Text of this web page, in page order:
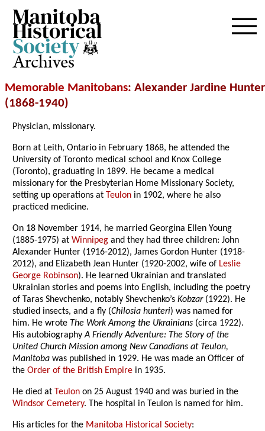
Archives
Memorable Manitobans: Alexander Jardine Hunter
(1868-1940)
Physician, missionary.
Born at Leith, Ontario in February 1868, he attended the
University of Toronto medical school and Knox College
(Toronto), graduating in 1899. He became a medical
missionary for the Presbyterian Home Missionary Society,
setting up operations at Teulon in 1902, where he also
practiced medicine.
On 18 November 1914, he married Georgina Ellen Young
(1885-1975) atWinnipeg and they had three children: John
Alexander Hunter (1916-2012), James Gordon Hunter (1918-
2012), and Elizabeth Jean Hunter (1920-2002, wife of Leslie
George Robinson). He learned Ukrainian and translated
Ukrainian stories and poems into English, including the poetry
of Taras Shevchenko, notably Shevchenko’sKobzar(1922). He
studied insects, and a fly (Chilosia hunteri) was named for
him. He wrote The Work Among the Ukrainians (circa 1922).
His autobiographyA Friendly Adventure: The Story of the
United Church Mission among New Canadians at Teulon,
Manitoba was published in 1929. He was made an Officer of
theOrder of the British Empire in 1935.
He died at Teulon on 25 August 1940 and was buried in the
Windsor Cemetery. The hospital in Teulon is named for him.
His articles for the Manitoba Historical Society: